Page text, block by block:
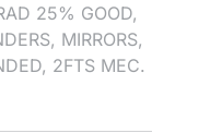
25% GOOD,
MIRRORS,
2FTS MEC.